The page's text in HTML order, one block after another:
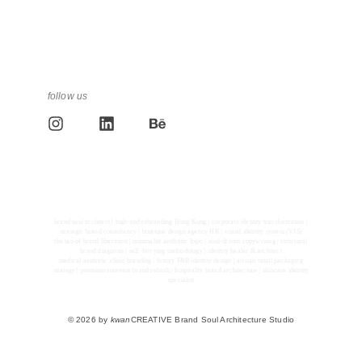
follow us
© 2026 by kwanCREATIVE Brand Soul Architecture Studio